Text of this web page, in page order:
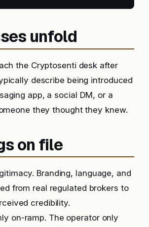
unfold
the Cryptosenti desk after
describe being introduced
app, a social DM, or a
they thought they knew.
on file
Branding, language, and
from real regulated brokers to
credibility.
on-ramp. The operator only